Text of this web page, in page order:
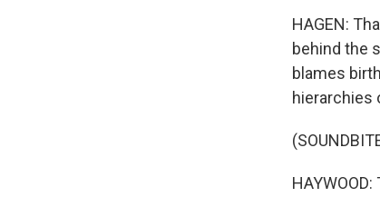
HAGEN:
behind the
blames
hierarchies